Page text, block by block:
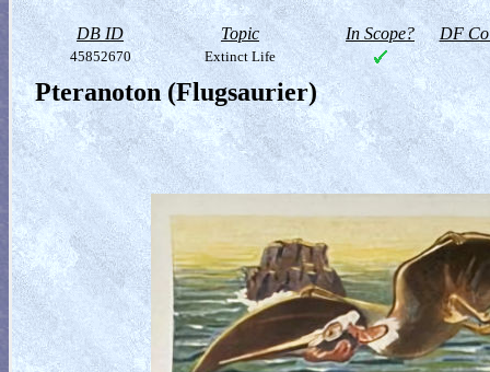
DB ID Topic In Scope? DF
45852670 Extinct Life
Pteranoton (Flugsaurier)